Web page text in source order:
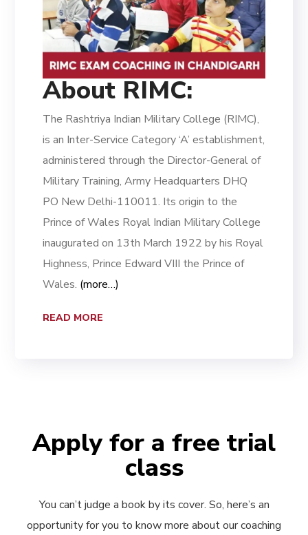
About RIMC:
The Rashtriya Indian Military College (RIMC),
is an Inter-Service Category ‘A’ establishment,
administered through the Director-General of
Military Training, Army Headquarters DHQ
PO New Delhi-110011. Its origin to the
Prince of Wales Royal Indian Military College
inaugurated on 13th March 1922 by his Royal
Highness, Prince Edward VIII the Prince of
Wales. (more…)
READ MORE
Apply for a free trial
class
You can’t judge a book by its cover. So, here’s an
opportunity for you to know more about our coaching